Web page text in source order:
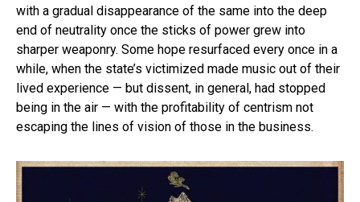
with a gradual disappearance of the same into the deep
end of neutrality once the sticks of power grew into
sharper weaponry. Some hope resurfaced every once in a
while, when the state’s victimized made music out of their
lived experience — but dissent, in general, had stopped
being in the air — with the profitability of centrism not
escaping the lines of vision of those in the business.